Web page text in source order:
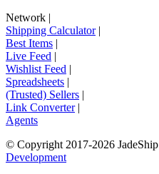
Network |
Shipping Calculator|
Best Items |
Live Feed |
Wishlist Feed |
Spreadsheets |
(Trusted) Sellers |
Link Converter|
Agents
© Copyright 2017-2026 JadeShip
Development